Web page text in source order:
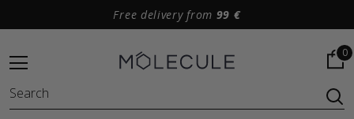
Free delivery from 99 €
0